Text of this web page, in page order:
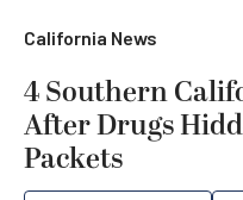
California News
4 Southern
After Drugs
Packets